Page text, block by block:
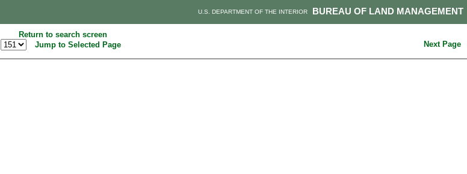
BUREAU OF LAND MANAGEMENT
U.S. DEPARTMENT OF THE INTERIOR
Return to search screen